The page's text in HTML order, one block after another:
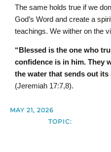
The same holds true if we
God’s Word and create a
teachings. We wither on the
“Blessed is the one who
confidence is in him. They
the water that sends out its
(Jeremiah 17:7,8).
MAY 21, 2026
TOPIC: